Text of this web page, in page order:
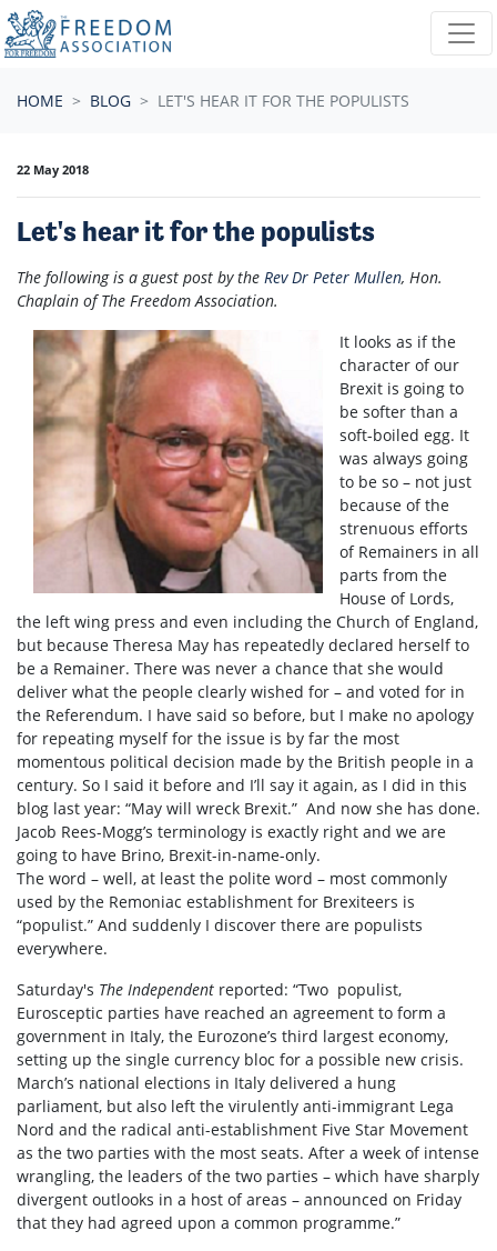
Skip navigation
HOME BLOG LET'S HEAR IT FOR THE POPULISTS
22 May 2018
Let's hear it for the populists
The following is a guest post by the Rev Dr Peter Mullen, Hon.
Chaplain of The Freedom Association.
It looks as if the
character of our
Brexit is going to
be softer than a
soft-boiled egg. It
was always going
to be so – not just
because of the
strenuous efforts
of Remainers in all
parts from the
House of Lords,
the left wing press and even including the Church of England,
but because Theresa May has repeatedly declared herself to
be a Remainer. There was never a chance that she would
deliver what the people clearly wished for – and voted for in
the Referendum. I have said so before, but I make no apology
for repeating myself for the issue is by far the most
momentous political decision made by the British people in a
century. So I said it before and I’ll say it again, as I did in this
blog last year: “May will wreck Brexit.” And now she has done.
Jacob Rees-Mogg’s terminology is exactly right and we are
going to have Brino, Brexit-in-name-only.
The word – well, at least the polite word – most commonly
used by the Remoniac establishment for Brexiteers is
“populist.” And suddenly I discover there are populists
everywhere.
Saturday's The Independent reported: “Two populist,
Eurosceptic parties have reached an agreement to form a
government in Italy, the Eurozone’s third largest economy,
setting up the single currency bloc for a possible new crisis.
March’s national elections in Italy delivered a hung
parliament, but also left the virulently anti-immigrant Lega
Nord and the radical anti-establishment Five Star Movement
as the two parties with the most seats. After a week of intense
wrangling, the leaders of the two parties – which have sharply
divergent outlooks in a host of areas – announced on Friday
that they had agreed upon a common programme.”